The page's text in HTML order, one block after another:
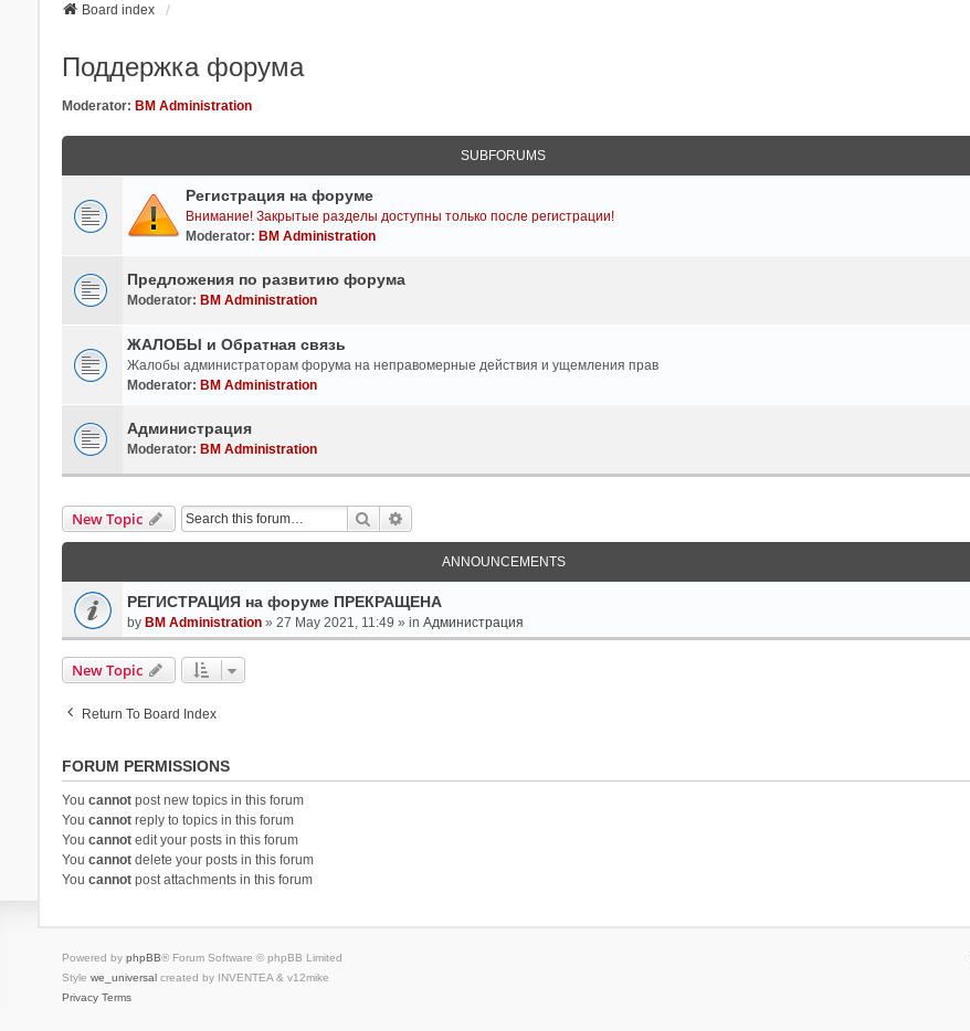
Board index
Поддержка форума
Moderator: BM Administration
SUBFORUMS
Регистрация на форуме
Внимание! Закрытые разделы доступны только после регистрации!
Moderator: BM Administration
Предложения по развитию форума
Moderator: BM Administration
ЖАЛОБЫ и Обратная связь
Жалобы администраторам форума на неправомерные действия и ущемления прав
Moderator: BM Administration
Администрация
Moderator: BM Administration
New Topic Search
ANNOUNCEMENTS
РЕГИСТРАЦИЯ на форуме ПРЕКРАЩЕНА
by BM Administration» 27 May 2021, 11:49 » in Администрация
New Topic
Return To Board Index
FORUM PERMISSIONS
You cannotpost new topics in this forum
You cannotreply to topics in this forum
You cannotedit your posts in this forum
You cannotdelete your posts in this forum
You cannotpost attachments in this forum
Powered by phpBB® Forum Software © phpBB Limited
Style we_universalcreated by INVENTEA & v12mike
Privacy Terms